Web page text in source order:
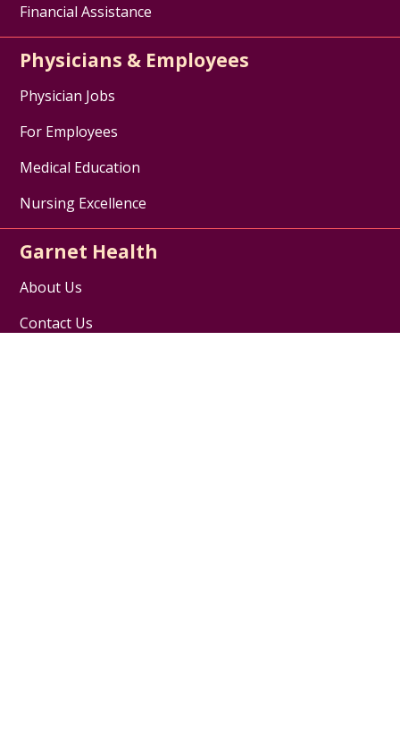
Financial Assistance
Physicians & Employees
Physician Jobs
For Employees
Medical Education
Nursing Excellence
Garnet Health
About Us
Contact Us